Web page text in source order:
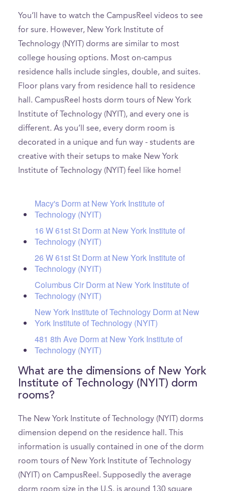
You’ll have to watch the CampusReel videos to see
for sure. However, New York Institute of
Technology (NYIT) dorms are similar to most
college housing options. Most on-campus
residence halls include singles, double, and suites.
Floor plans vary from residence hall to residence
hall. CampusReel hosts dorm tours of New York
Institute of Technology (NYIT), and every one is
different. As you’ll see, every dorm room is
decorated in a unique and fun way - students are
creative with their setups to make New York
Institute of Technology (NYIT) feel like home!
Macy's Dorm at New York Institute of
Technology (NYIT)
16 W 61st St Dorm at New York Institute of
Technology (NYIT)
26 W 61st St Dorm at New York Institute of
Technology (NYIT)
Columbus Cir Dorm at New York Institute of
Technology (NYIT)
New York Institute of Technology Dorm at New
York Institute of Technology (NYIT)
481 8th Ave Dorm at New York Institute of
Technology (NYIT)
What are the dimensions of New York
Institute of Technology (NYIT) dorm
rooms?
The New York Institute of Technology (NYIT) dorms
dimension depend on the residence hall. This
information is usually contained in one of the dorm
room tours of New York Institute of Technology
(NYIT) on CampusReel. Supposedly the average